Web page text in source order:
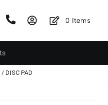
0 Items
/ DISC PAD